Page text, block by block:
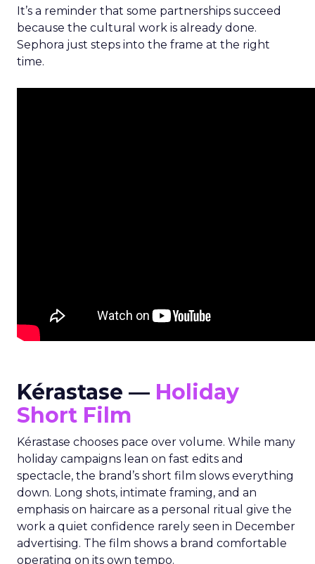
It’s a reminder that some partnerships succeed
because the cultural work is already done.
Sephora just steps into the frame at the right
time.
Kérastase — Holiday
Short Film
Kérastase chooses pace over volume. While many
holiday campaigns lean on fast edits and
spectacle, the brand’s short film slows everything
down. Long shots, intimate framing, and an
emphasis on haircare as a personal ritual give the
work a quiet confidence rarely seen in December
advertising. The film shows a brand comfortable
operating on its own tempo.